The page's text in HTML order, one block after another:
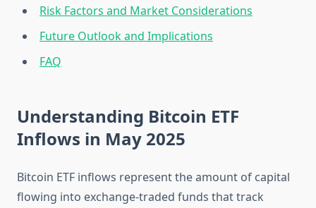
Risk Factors and Market Considerations
Future Outlook and Implications
FAQ
Understanding Bitcoin ETF
Inflows in May 2025
Bitcoin ETF inflows represent the amount of capital
flowing into exchange-traded funds that track